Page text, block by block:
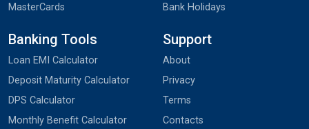
MasterCards
Bank Holidays
Banking Tools
Loan EMI Calculator
Deposit Maturity Calculator
DPS Calculator
Monthly Benefit Calculator
Support
About
Privacy
Terms
Contacts